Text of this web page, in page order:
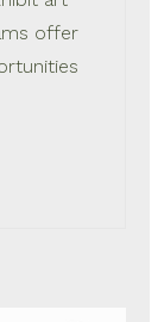
offer